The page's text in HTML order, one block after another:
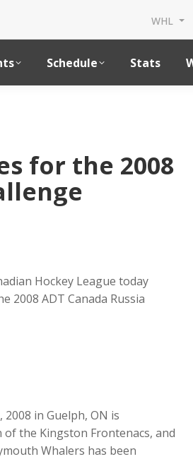
WHL
Schedule Stats
for the 2008
Hockey League today
2008 ADT Canada Russia
in Guelph, ON is
the Kingston Frontenacs, and
Whalers has been